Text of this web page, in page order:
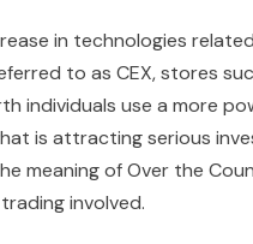
in technologies
to as CEX, stores
individuals use a more
is attracting serious
meaning of Over the
involved.